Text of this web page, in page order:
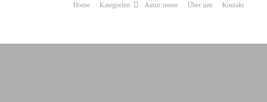
Home Kategorien Autor:innen Über uns Kontakt